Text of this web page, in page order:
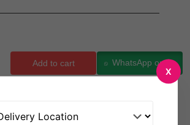
Add to cart WhatsApp order
X